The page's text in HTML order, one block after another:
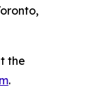
the
.